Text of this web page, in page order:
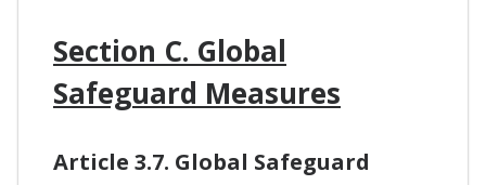
Section C. Global
Safeguard Measures
Article 3.7. Global Safeguard